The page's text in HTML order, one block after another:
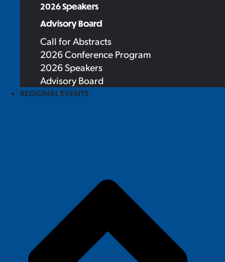
2026 Speakers
Advisory Board
Call for Abstracts
2026 Conference Program
2026 Speakers
Advisory Board
REGIONAL EVENTS